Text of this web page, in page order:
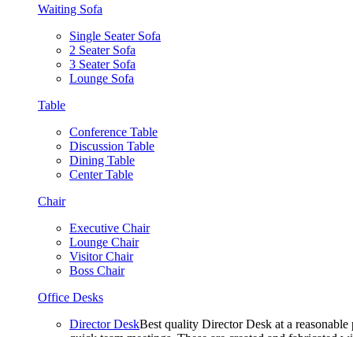
Waiting Sofa
Single Seater Sofa
2 Seater Sofa
3 Seater Sofa
Lounge Sofa
Table
Conference Table
Discussion Table
Dining Table
Center Table
Chair
Executive Chair
Lounge Chair
Visitor Chair
Boss Chair
Office Desks
Director DeskBest quality Director Desk at a